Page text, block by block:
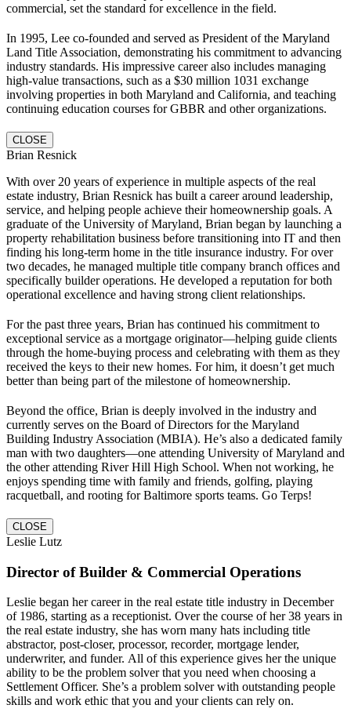
commercial, set the standard for excellence in the field.
In 1995, Lee co-founded and served as President of the Maryland
Land Title Association, demonstrating his commitment to advancing
industry standards. His impressive career also includes managing
high-value transactions, such as a $30 million 1031 exchange
involving properties in both Maryland and California, and teaching
continuing education courses for GBBR and other organizations.
CLOSE
Brian Resnick
With over 20 years of experience in multiple aspects of the real
estate industry, Brian Resnick has built a career around leadership,
service, and helping people achieve their homeownership goals. A
graduate of the University of Maryland, Brian began by launching a
property rehabilitation business before transitioning into IT and then
finding his long-term home in the title insurance industry. For over
two decades, he managed multiple title company branch offices and
specifically builder operations. He developed a reputation for both
operational excellence and having strong client relationships.
For the past three years, Brian has continued his commitment to
exceptional service as a mortgage originator—helping guide clients
through the home-buying process and celebrating with them as they
received the keys to their new homes. For him, it doesn’t get much
better than being part of the milestone of homeownership.
Beyond the office, Brian is deeply involved in the industry and
currently serves on the Board of Directors for the Maryland
Building Industry Association (MBIA). He’s also a dedicated family
man with two daughters—one attending University of Maryland and
the other attending River Hill High School. When not working, he
enjoys spending time with family and friends, golfing, playing
racquetball, and rooting for Baltimore sports teams. Go Terps!
CLOSE
Leslie Lutz
Director of Builder & Commercial Operations
Leslie began her career in the real estate title industry in December
of 1986, starting as a receptionist. Over the course of her 38 years in
the real estate industry, she has worn many hats including title
abstractor, post-closer, processor, recorder, mortgage lender,
underwriter, and funder. All of this experience gives her the unique
ability to be the problem solver that you need when choosing a
Settlement Officer. She’s a problem solver with outstanding people
skills and work ethic that you and your clients can rely on.